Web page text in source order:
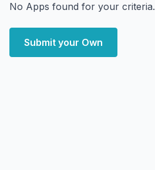
No Apps found for your criteria.
Submit your Own